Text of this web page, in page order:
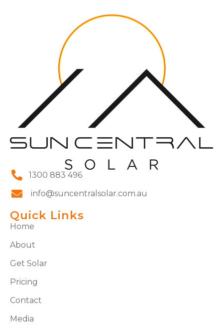
1300 883 496
info@suncentralsolar.com.au
Quick Links
Home
About
Get Solar
Pricing
Contact
Media